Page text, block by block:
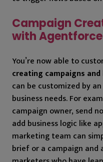
Campaign
with Agentforce
You’re now able to
creating campaigns
can be customized by
business needs. For
campaign owner, send
add business logic like
marketing team can
brief or a campaign and